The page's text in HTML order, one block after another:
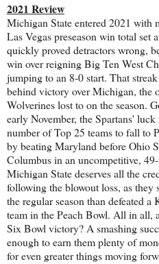
2021 Review
Michigan State entered 2021 with
Las Vegas preseason win total set
quickly proved detractors wrong,
win over reigning Big Ten West
jumping to an 8-0 start. That
behind victory over Michigan, the
Wolverines lost to on the season.
early November, the Spartans'
number of Top 25 teams to fall to
by beating Maryland before Ohio
Columbus in an uncompetitive,
Michigan State deserves all the
following the blowout loss, as they
the regular season than defeated
team in the Peach Bowl. All in all,
Six Bowl victory? A smashing
enough to earn them plenty of
for even greater things moving